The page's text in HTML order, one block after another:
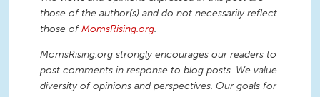
those of the author(s) and do not necessarily reflect
those ofMomsRising.org.
MomsRising.org strongly encourages our readers to
post comments in response to blog posts. We value
diversity of opinions and perspectives. Our goals for